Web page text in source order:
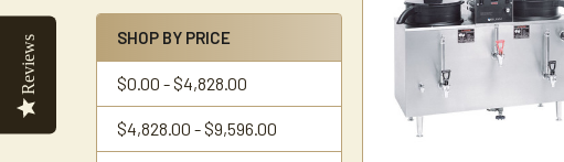
SHOP BY PRICE
$0.00 - $4,828.00
$4,828.00 - $9,596.00
Reviews